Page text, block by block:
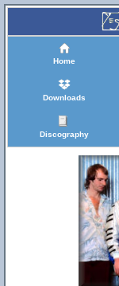
Home
Downloads
Discography